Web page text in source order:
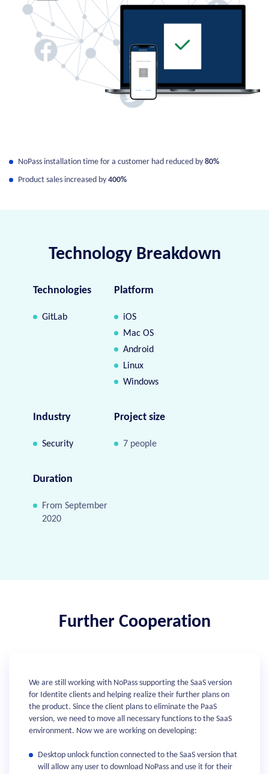
NoPass installation time for a customer had reduced by 80%
Product sales increased by 400%
Technology Breakdown
Technologies
GitLab
Platform
iOS
Mac OS
Android
Linux
Windows
Industry
Security
Project size
7 people
Duration
From September
2020
Further Cooperation
We are still working with NoPass supporting the SaaS version
for Identite clients and helping realize their further plans on
the product. Since the client plans to eliminate the PaaS
version, we need to move all necessary functions to the SaaS
environment. Now we are working on developing:
Desktop unlock function connected to the SaaS version that
will allow any user to download NoPass and use it for their